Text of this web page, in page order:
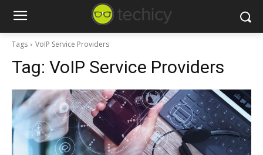
Tags VoIP Service Providers
Tag: VoIP Service Providers